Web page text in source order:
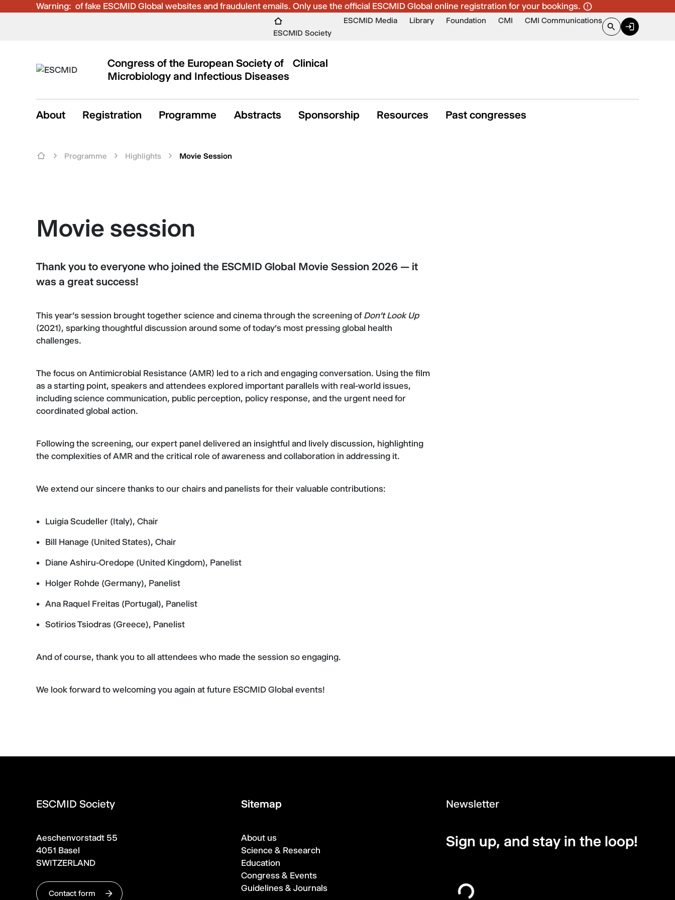
Warning:
Be aware of fake ESCMID Global websites and fraudulent emails. Only use the official ESCMID Global online registration for your bookings.
ESCMID Society
ESCMID Media Library Foundation CMI CMI Communications
Congress of the European Society of Clinical
Microbiology and Infectious Diseases
About Registration Programme Abstracts Sponsorship Resources Past congresses
Programme Highlights Movie Session
Movie session
Thank you to everyone who joined the ESCMID Global Movie Session 2026 — it
was a great success!
This year’s session brought together science and cinema through the screening of Don’t Look Up
(2021), sparking thoughtful discussion around some of today’s most pressing global health
challenges.
The focus on Antimicrobial Resistance (AMR) led to a rich and engaging conversation. Using the film
as a starting point, speakers and attendees explored important parallels with real-world issues,
including science communication, public perception, policy response, and the urgent need for
coordinated global action.
Following the screening, our expert panel delivered an insightful and lively discussion, highlighting
the complexities of AMR and the critical role of awareness and collaboration in addressing it.
We extend our sincere thanks to our chairs and panelists for their valuable contributions:
Luigia Scudeller (Italy), Chair
Bill Hanage (United States), Chair
Diane Ashiru-Oredope (United Kingdom), Panelist
Holger Rohde (Germany), Panelist
Ana Raquel Freitas (Portugal), Panelist
Sotirios Tsiodras (Greece), Panelist
And of course, thank you to all attendees who made the session so engaging.
We look forward to welcoming you again at future ESCMID Global events!
ESCMID Society
Aeschenvorstadt 55
4051 Basel
SWITZERLAND
Contact form
Sitemap
About us
Science & Research
Education
Congress & Events
Guidelines & Journals
Newsletter
Sign up, and stay in the loop!